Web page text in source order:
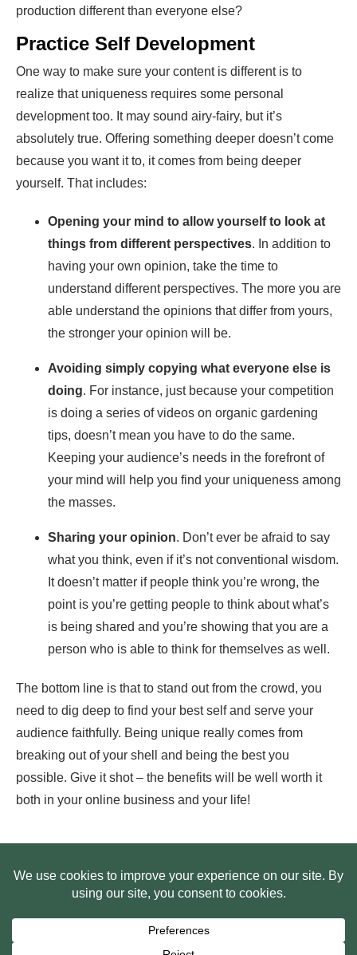
production different than everyone else?
Practice Self Development
One way to make sure your content is different is to
realize that uniqueness requires some personal
development too. It may sound airy-fairy, but it’s
absolutely true. Offering something deeper doesn’t come
because you want it to, it comes from being deeper
yourself. That includes:
Opening your mind to allow yourself to look at
things from different perspectives. In addition to
having your own opinion, take the time to
understand different perspectives. The more you are
able understand the opinions that differ from yours,
the stronger your opinion will be.
Avoiding simply copying what everyone else is
doing. For instance, just because your competition
is doing a series of videos on organic gardening
tips, doesn’t mean you have to do the same.
Keeping your audience’s needs in the forefront of
your mind will help you find your uniqueness among
the masses.
Sharing your opinion. Don’t ever be afraid to say
what you think, even if it’s not conventional wisdom.
It doesn’t matter if people think you’re wrong, the
point is you’re getting people to think about what’s
is being shared and you’re showing that you are a
person who is able to think for themselves as well.
The bottom line is that to stand out from the crowd, you
need to dig deep to find your best self and serve your
audience faithfully. Being unique really comes from
breaking out of your shell and being the best you
possible. Give it shot – the benefits will be well worth it
both in your online business and your life!
ABOUT US
WEB SITE PRIVACY POLICY
FREE PLR STARTER LIBRARY
BITE SIZED TRAINING